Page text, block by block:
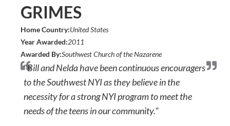
GRIMES
Home Country:United States
Year Awarded:2011
Awarded By:Southwest Church of the Nazarene
"Bill and Nelda have been continuous encouragers
to the Southwest NYI as they believe in the
necessity for a strong NYI program to meet the
needs of the teens in our community."